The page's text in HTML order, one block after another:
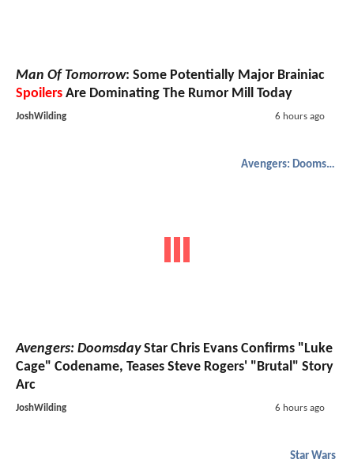
Man Of Tomorrow: Some Potentially Major Brainiac
Spoilers Are Dominating The Rumor Mill Today
JoshWilding 6 hours ago
Avengers: Doomsday
Avengers: DoomsdayStar Chris Evans Confirms "Luke
Cage" Codename, Teases Steve Rogers' "Brutal" Story
Arc
JoshWilding 6 hours ago
Star Wars